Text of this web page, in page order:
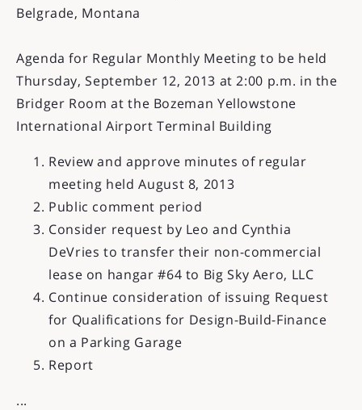
Belgrade, Montana
Agenda for Regular Monthly Meeting to be held
Thursday, September 12, 2013 at 2:00 p.m. in the
Bridger Room at the Bozeman Yellowstone
International Airport Terminal Building
Review and approve minutes of regular
meeting held August 8, 2013
Public comment period
Consider request by Leo and Cynthia
DeVries to transfer their non-commercial
lease on hangar #64 to Big Sky Aero, LLC
Continue consideration of issuing Request
for Qualifications for Design-Build-Finance
on a Parking Garage
Report
...